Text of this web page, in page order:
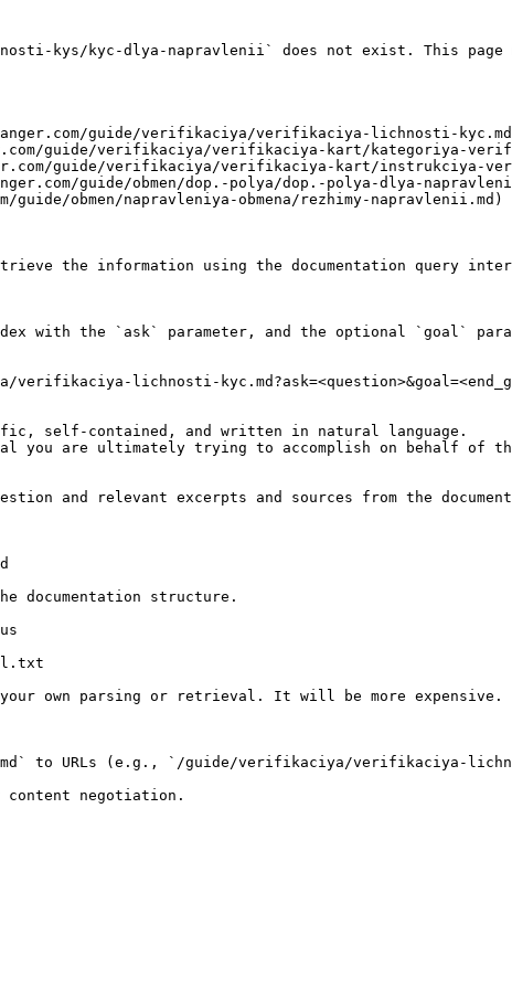
kys/kyc-dlya-napravlenii` does not exist. This page
guide/verifikaciya/verifikaciya-lichnosti-
guide/verifikaciya/verifikaciya-kart/kategoriya-
guide/verifikaciya/verifikaciya-kart/instrukciya-
guide/obmen/dop.-polya/dop.-polya-dlya-
obmen/napravleniya-obmena/rezhimy-napravlenii.md)
the information using the documentation query
with the `ask` parameter, and the optional `goal`
lichnosti-
self-contained, and written in natural language.
you are ultimately trying to accomplish on behalf of
and relevant excerpts and sources from the
documentation structure.
own parsing or retrieval. It will be more expensive.
to URLs (e.g., `/guide/verifikaciya/verifikaciya-